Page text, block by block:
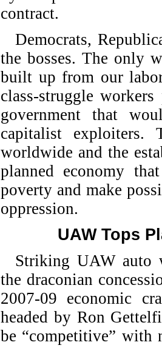
contract.
Democrats,
the bosses. The only
built up from our
class-struggle
government that
capitalist
worldwide and the
planned economy
poverty and make
oppression.
UAW Tops
Striking UAW auto
the draconian
2007-09 economic
headed by Ron
be “competitive” with